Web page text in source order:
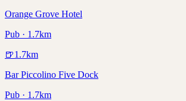
Orange Grove Hotel
Pub · 1.7km
🍺1.7km
Bar Piccolino Five Dock
Pub · 1.7km